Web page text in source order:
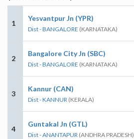
1
Yesvantpur Jn (YPR)
Dist - BANGALORE (KARNATAKA)
2
Bangalore City Jn (SBC)
Dist - BANGALORE (KARNATAKA)
3
Kannur (CAN)
Dist - KANNUR (KERALA)
4
Guntakal Jn (GTL)
Dist - ANANTAPUR (ANDHRA PRADESH)